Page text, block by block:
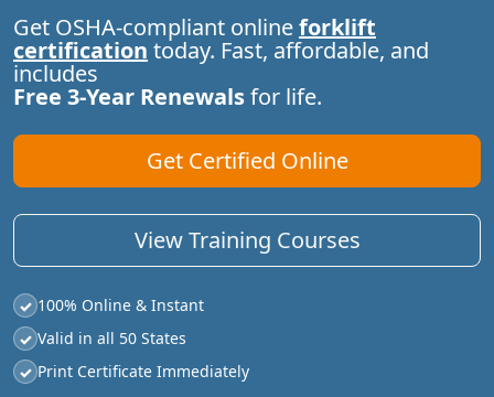
Get OSHA-compliant onlineforklift
certification today. Fast, affordable, and
includes
Free 3-Year Renewalsfor life.
Get Certified Online
View Training Courses
✓ 100% Online & Instant
✓ Valid in all 50 States
✓ Print Certificate Immediately